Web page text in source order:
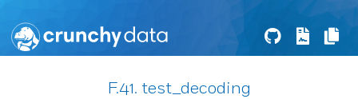
F.41. test_decoding